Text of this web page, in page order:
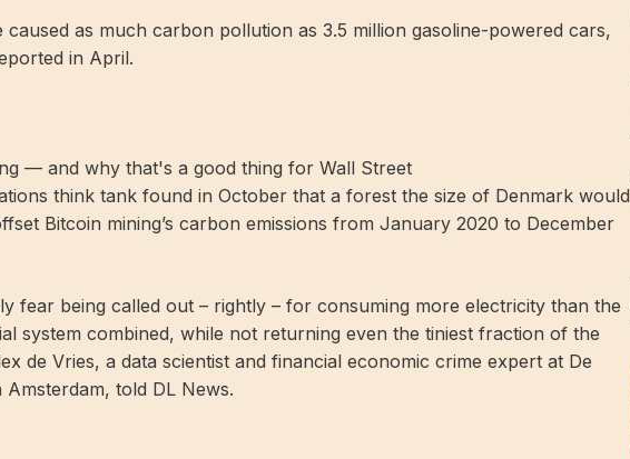
caused as much carbon pollution as 3.5 million gasoline-powered cars,
in April.
think tank found in October that a forest the size of Denmark would
Bitcoin mining’s carbon emissions from January 2020 to December
fear being called out – rightly – for consuming more electricity than the
system combined, while not returning even the tiniest fraction of the
de Vries, a data scientist and financial economic crime expert at De
told DL News.